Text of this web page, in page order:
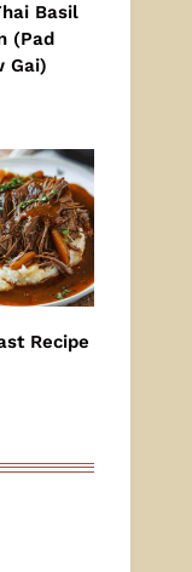
Basil
(Pad
Gai)
Recipe